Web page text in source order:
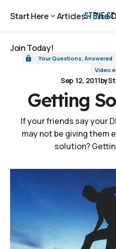
Steve
Start Here Articles The
Join Today!
Join Today!
Getting Some Action
Your Questions, Answered
Video
Sep 12, 2011by
Getting
If your friends say your
may not be giving them
solution?